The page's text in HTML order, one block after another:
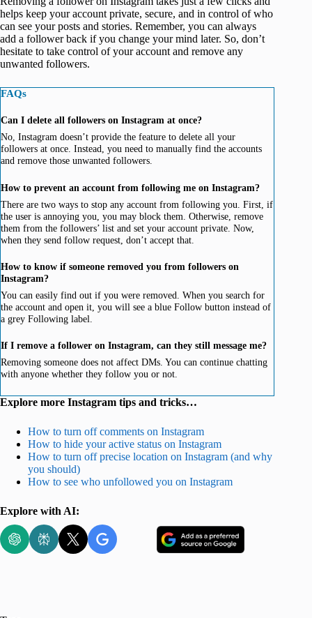
helps keep your account private, secure, and in control of who
can see your posts and stories. Remember, you can always
add a follower back if you change your mind later. So, don’t
hesitate to take control of your account and remove any
unwanted followers.
FAQs
Can I delete all followers on Instagram at once?
No, Instagram doesn’t provide the feature to delete all your
followers at once. Instead, you need to manually find the accounts
and remove those unwanted followers.
How to prevent an account from following me on Instagram?
There are two ways to stop any account from following you. First, if
the user is annoying you, you may block them. Otherwise, remove
them from the followers’ list and set your account private. Now,
when they send follow request, don’t accept that.
How to know if someone removed you from followers on
Instagram?
You can easily find out if you were removed. When you search for
the account and open it, you will see a blue Follow button instead of
a grey Following label.
If I remove a follower on Instagram, can they still message me?
Removing someone does not affect DMs. You can continue chatting
with anyone whether they follow you or not.
Explore more Instagram tips and tricks…
How to turn off comments on Instagram
How to hide your active status on Instagram
How to turn off precise location on Instagram (and why
you should)
How to see who unfollowed you on Instagram
Explore with AI: